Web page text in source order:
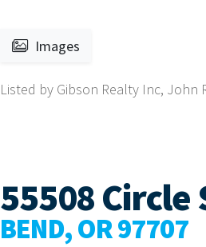
Images
Listed by Gibson Realty Inc, John
55508
BEND, OR 97707